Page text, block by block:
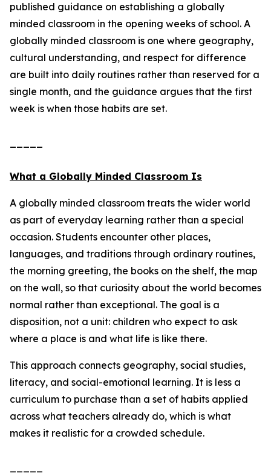
published guidance on establishing a globally
minded classroom in the opening weeks of school. A
globally minded classroom is one where geography,
cultural understanding, and respect for difference
are built into daily routines rather than reserved for a
single month, and the guidance argues that the first
week is when those habits are set.
What a Globally Minded Classroom Is
A globally minded classroom treats the wider world
as part of everyday learning rather than a special
occasion. Students encounter other places,
languages, and traditions through ordinary routines,
the morning greeting, the books on the shelf, the map
on the wall, so that curiosity about the world becomes
normal rather than exceptional. The goal is a
disposition, not a unit: children who expect to ask
where a place is and what life is like there.
This approach connects geography, social studies,
literacy, and social-emotional learning. It is less a
curriculum to purchase than a set of habits applied
across what teachers already do, which is what
makes it realistic for a crowded schedule.